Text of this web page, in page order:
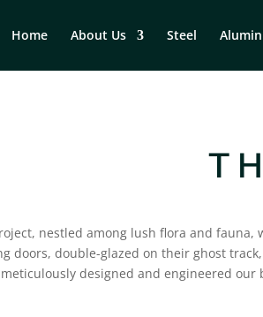
Home About Us Steel
nestled among lush flora and
doors, double-glazed on their ghost
meticulously designed and engineered